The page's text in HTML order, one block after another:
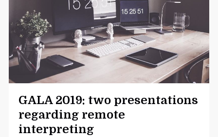
GALA 2019: two presentations
regarding remote
interpreting